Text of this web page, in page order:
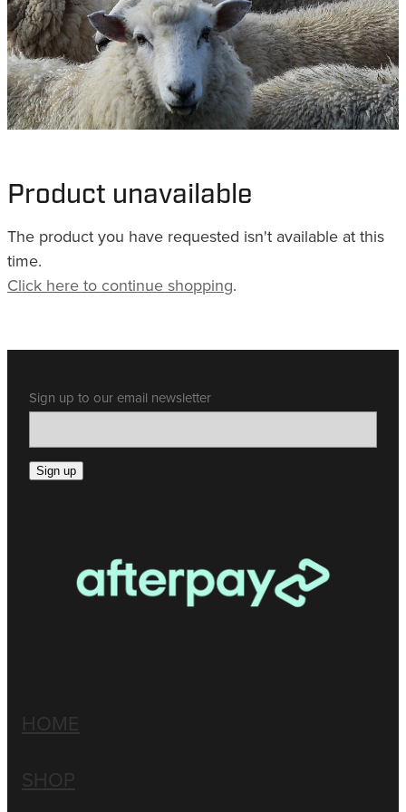
WHISTLES
LANYARDS
THE SHEPHERD CLOTHING
GIFTS
Product unavailable
The product you have requested isn't available at this
time.
Click here to continue shopping.
Sign up to our email newsletter
Sign up
HOME
SHOP